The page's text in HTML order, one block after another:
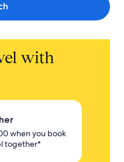
with
when you book
together*